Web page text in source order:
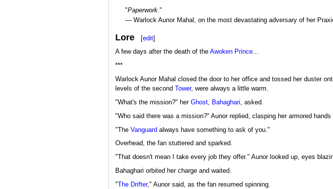
"Paperwork. "
— Warlock Aunor Mahal, on the most devastating adversary of her
Lore [edit]
A few days after the death of the Awoken Prince...
***
Warlock Aunor Mahal closed the door to her office and tossed her duster
levels of the second
Tower, were always a little warm.
"What's the mission?" her Ghost, Bahaghari, asked.
"Who said there was a mission?" Aunor replied, clasping her armored
"The Vanguard always have something to ask of you."
Overhead, the fan stuttered and sparked.
"That doesn't mean I take every job they offer." Aunor looked up, eyes
Bahaghari orbited her charge and waited.
" The Drifter," Aunor said, as the fan resumed spinning.